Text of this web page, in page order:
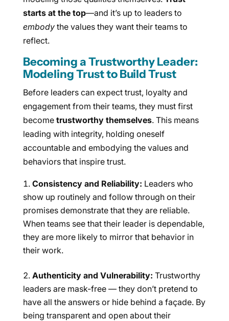
starts at the top—and it’s up to leaders to
embodythe values they want their teams to
reflect.
Becoming a Trustworthy Leader:
Modeling Trust to Build Trust
Before leaders can expect trust, loyalty and
engagement from their teams, they must first
become trustworthy themselves. This means
leading with integrity, holding oneself
accountable and embodying the values and
behaviors that inspire trust.
Consistency and Reliability: Leaders who
show up routinely and follow through on their
promises demonstrate that they are reliable.
When teams see that their leader is dependable,
they are more likely to mirror that behavior in
their work.
Authenticity and Vulnerability: Trustworthy
leaders are mask-free — they don’t pretend to
have all the answers or hide behind a façade. By
being transparent and open about their